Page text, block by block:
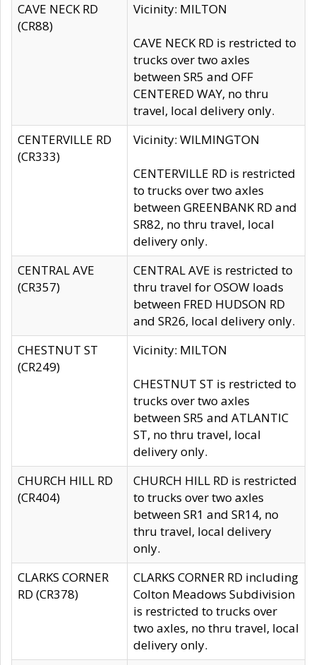
CAVE NECK RD
(CR88)
Vicinity: MILTON
CAVE NECK RD is restricted to
trucks over two axles
between SR5 and OFF
CENTERED WAY, no thru
travel, local delivery only.
CENTERVILLE RD
(CR333)
Vicinity: WILMINGTON
CENTERVILLE RD is restricted
to trucks over two axles
between GREENBANK RD and
SR82, no thru travel, local
delivery only.
CENTRAL AVE
(CR357)
CENTRAL AVE is restricted to
thru travel for OSOW loads
between FRED HUDSON RD
and SR26, local delivery only.
CHESTNUT ST
(CR249)
Vicinity: MILTON
CHESTNUT ST is restricted to
trucks over two axles
between SR5 and ATLANTIC
ST, no thru travel, local
delivery only.
CHURCH HILL RD
(CR404)
CHURCH HILL RD is restricted
to trucks over two axles
between SR1 and SR14, no
thru travel, local delivery
only.
CLARKS CORNER
RD (CR378)
CLARKS CORNER RD including
Colton Meadows Subdivision
is restricted to trucks over
two axles, no thru travel, local
delivery only.